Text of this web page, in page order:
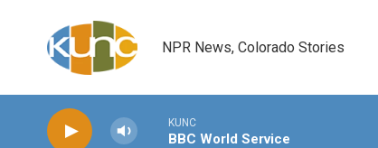
NPR News, Colorado Stories
KUNC
BBC World Service